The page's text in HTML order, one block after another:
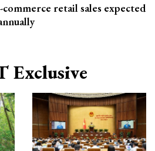
retail sales expected
Exclusive